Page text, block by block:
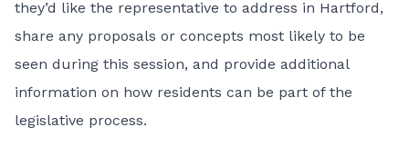
they’d like the representative to address in Hartford,
share any proposals or concepts most likely to be
seen during this session, and provide additional
information on how residents can be part of the
legislative process.